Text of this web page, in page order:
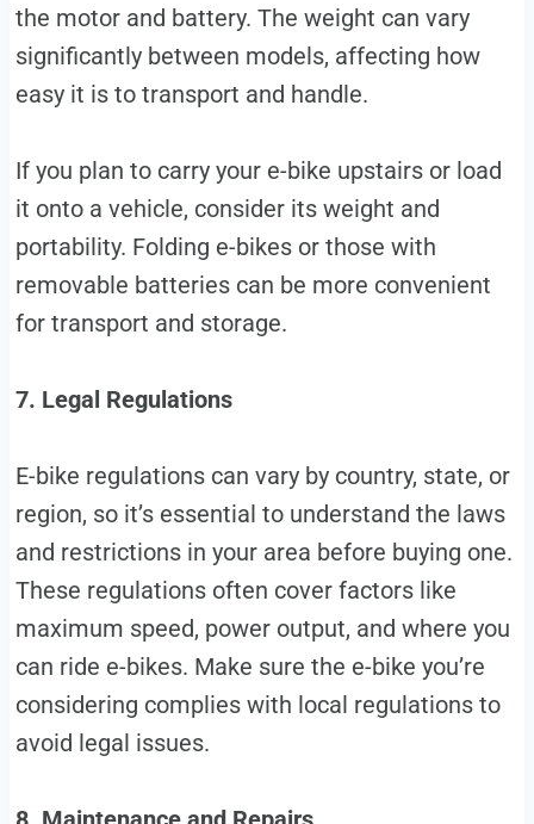
the motor and battery. The weight can vary
significantly between models, affecting how
easy it is to transport and handle.
If you plan to carry your e-bike upstairs or load
it onto a vehicle, consider its weight and
portability. Folding e-bikes or those with
removable batteries can be more convenient
for transport and storage.
7. Legal Regulations
E-bike regulations can vary by country, state, or
region, so it’s essential to understand the laws
and restrictions in your area before buying one.
These regulations often cover factors like
maximum speed, power output, and where you
can ride e-bikes. Make sure the e-bike you’re
considering complies with local regulations to
avoid legal issues.